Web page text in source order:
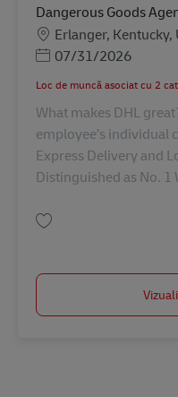
Dangerous Goods
Locație
Erlanger,
Posted Date
07/31/2026
Loc de muncă asociat cu 2
What makes DHL
employee’s individual
Express Delivery and
Distinguished as No. 1